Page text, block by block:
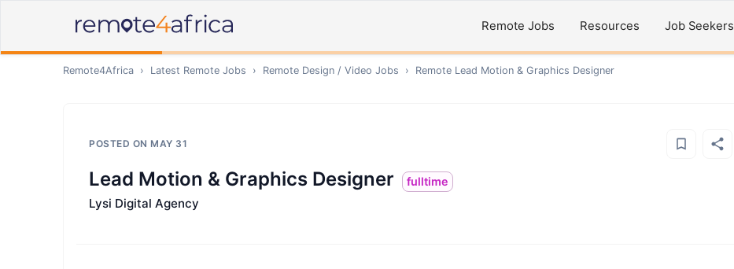
Remote Jobs Resources Job Seekers
Remote4Africa › Latest Remote Jobs › Remote Design / Video Jobs › Remote Lead Motion & Graphics Designer
POSTED ON MAY 31
Lead Motion & Graphics Designer fulltime
Lysi Digital Agency